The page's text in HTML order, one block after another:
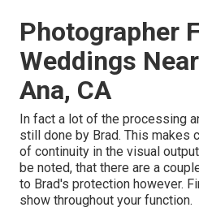
Photographer
Weddings
Ana, CA
In fact a lot of the processing
still done by Brad. This makes
of continuity in the visual
be noted, that there are a
to Brad's protection however.
show throughout your function.